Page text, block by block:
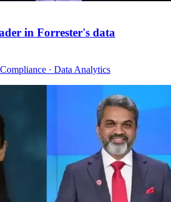
in Forrester's data
· Data Analytics